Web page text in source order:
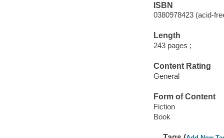
ISBN
0380978423 (acid-
Length
243 pages ;
Content Rating
General
Form of Content
Fiction
Book